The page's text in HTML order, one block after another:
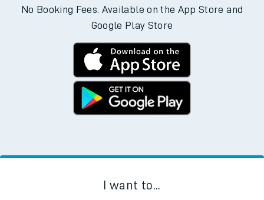
No Booking Fees. Available on the App Store and
Google Play Store
I want to...